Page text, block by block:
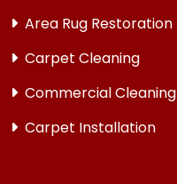
Area Rug Restoration
Carpet Cleaning
Commercial Cleaning
Carpet Installation